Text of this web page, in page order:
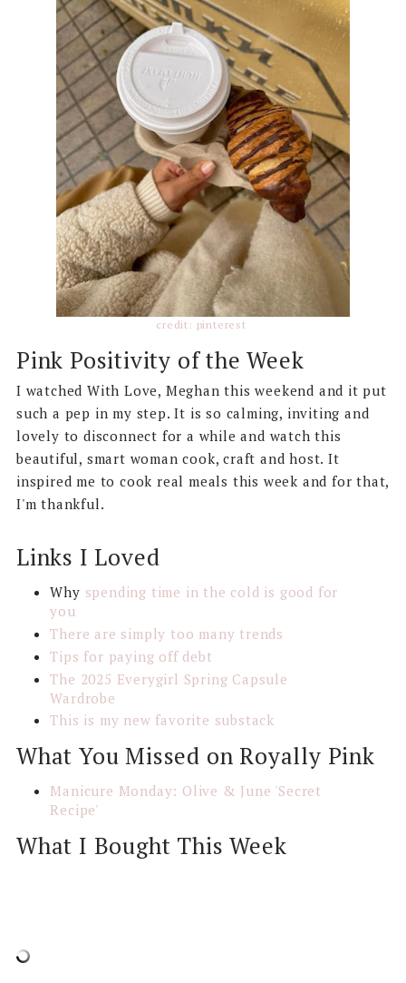
credit: pinterest
Pink Positivity of the Week
I watched With Love, Meghan this weekend and it put
such a pep in my step. It is so calming, inviting and
lovely to disconnect for a while and watch this
beautiful, smart woman cook, craft and host. It
inspired me to cook real meals this week and for that,
I'm thankful.
Links I Loved
Why spending time in the cold is good for
you
There are simply too many trends
Tips for paying off debt
The 2025 Everygirl Spring Capsule
Wardrobe
This is my new favorite substack
What You Missed on Royally Pink
Manicure Monday: Olive & June 'Secret
Recipe'
What I Bought This Week